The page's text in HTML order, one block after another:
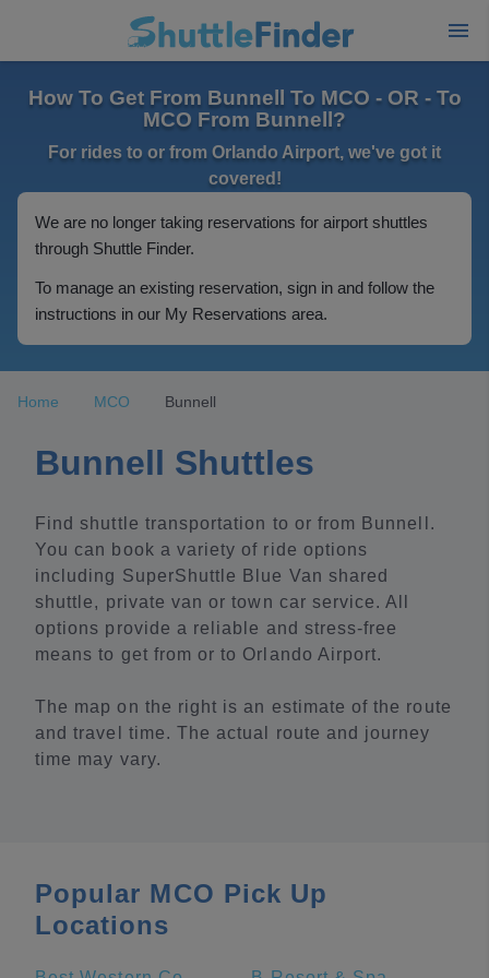
How To Get From Bunnell To MCO - OR - To
MCO From Bunnell?
For rides to or from Orlando Airport, we've got it
covered!
We are no longer taking reservations for airport shuttles
through Shuttle Finder.
To manage an existing reservation, sign in and follow the
instructions in our My Reservations area.
Home MCO Bunnell
Bunnell Shuttles
Find shuttle transportation to or from Bunnell.
You can book a variety of ride options
including SuperShuttle Blue Van shared
shuttle, private van or town car service. All
options provide a reliable and stress-free
means to get from or to Orlando Airport.
The map on the right is an estimate of the route
and travel time. The actual route and journey
time may vary.
Popular MCO Pick Up
Locations